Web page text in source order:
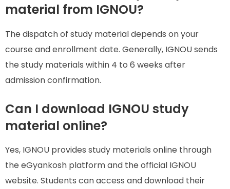
material from IGNOU?
The dispatch of study material depends on your
course and enrollment date. Generally, IGNOU sends
the study materials within 4 to 6 weeks after
admission confirmation.
Can I download IGNOU study
material online?
Yes, IGNOU provides study materials online through
the eGyankosh platform and the official IGNOU
website. Students can access and download their